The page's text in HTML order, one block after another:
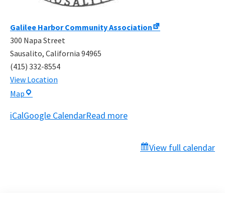
Galilee Harbor Community Association
300 Napa Street
Sausalito, California 94965
(415) 332-8554
View Location
Map Galilee
Community
iCalGoogle CalendarRead more
View full calendar